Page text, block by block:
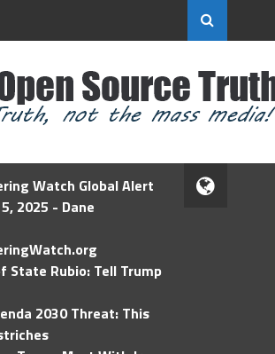
Watch Global Alert
2025 - Dane
State Rubio: Tell Trump
2030 Threat: This